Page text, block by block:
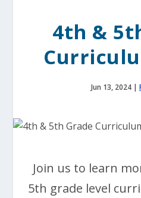
4th &
Jun 13, 2024 |
Join us to learn
5th grade level